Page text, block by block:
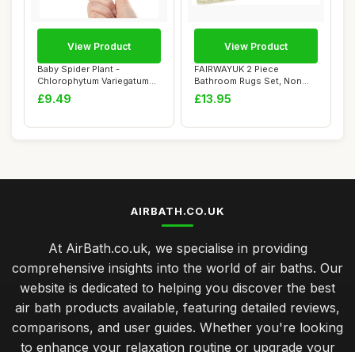
Baby Spider Plant -
Chlorophytum Variegatum
Small Evergreen ...
£9.49
View Product
FAIRWAYUK 2 Piece
Bathroom Rugs Set, Non
Slip Soft Chenille ...
£13.95
View Product
AIRBATH.CO.UK
At AirBath.co.uk, we specialise in providing
comprehensive insights into the world of air baths. Our
website is dedicated to helping you discover the best
air bath products available, featuring detailed reviews,
comparisons, and user guides. Whether you're looking
to enhance your relaxation routine or upgrade your